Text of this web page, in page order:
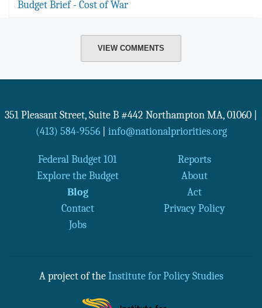
Budget Brief - Cost of War
VIEW COMMENTS
351 Pleasant Street, Suite B #442 Northampton MA, 01060
(413) 584-9556| info@nationalpriorities.org
Federal Budget 101
Reports
Explore the Budget
About
Blog
Act
Contact
Privacy Policy
Jobs
A project of the Institute for Policy Studies